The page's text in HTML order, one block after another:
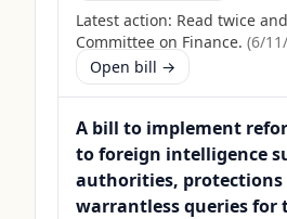
Latest action: Read twice
Committee on Finance. (6/
Open bill →
A bill to implement
to foreign intelligence
authorities,
warrantless queries for